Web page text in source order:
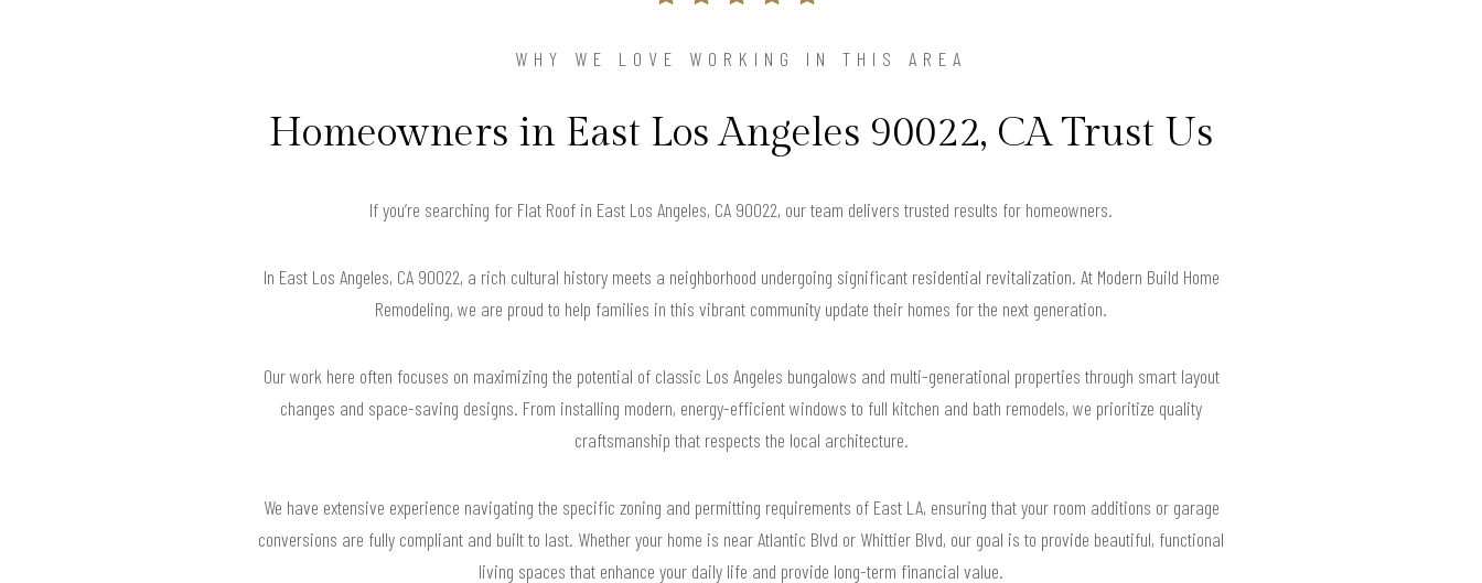
WHY WE LOVE WORKING IN THIS AREA
Homeowners in East Los Angeles 90022, CA Trust Us
If you’re searching for Flat Roof in East Los Angeles, CA 90022, our team delivers trusted results for homeowners.
In East Los Angeles, CA 90022, a rich cultural history meets a neighborhood undergoing significant residential revitalization. At Modern Build Home
Remodeling, we are proud to help families in this vibrant community update their homes for the next generation.
Our work here often focuses on maximizing the potential of classic Los Angeles bungalows and multi-generational properties through smart layout
changes and space-saving designs. From installing modern, energy-efficient windows to full kitchen and bath remodels, we prioritize quality
craftsmanship that respects the local architecture.
We have extensive experience navigating the specific zoning and permitting requirements of East LA, ensuring that your room additions or garage
conversions are fully compliant and built to last. Whether your home is near Atlantic Blvd or Whittier Blvd, our goal is to provide beautiful, functional
living spaces that enhance your daily life and provide long-term financial value.